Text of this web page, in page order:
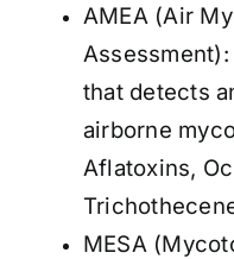
AMEA (Air
that detects
airborne
Aflatoxins,
MESA